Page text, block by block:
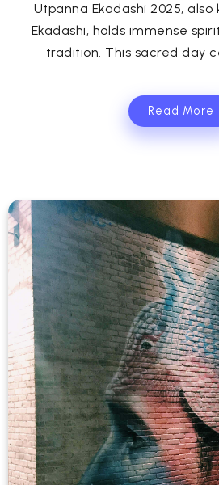
Utpanna Ekadashi 2025,
Ekadashi, holds immense
tradition. This sacred day
Read More